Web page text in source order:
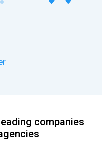
companies